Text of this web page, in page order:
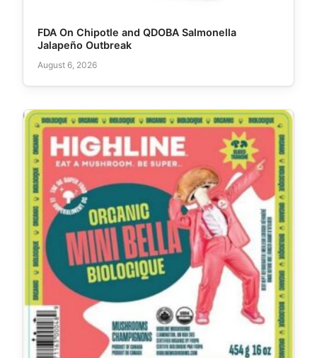
FDA On Chipotle and QDOBA Salmonella
Jalapeño Outbreak
August 6, 2026